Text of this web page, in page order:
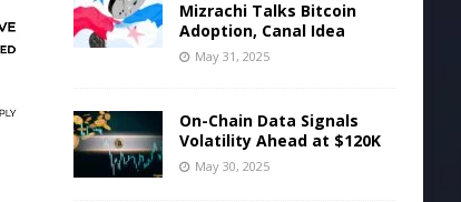
Mizrachi Talks Bitcoin
Adoption, Canal Idea
May 31, 2025
On-Chain Data Signals
Volatility Ahead at $120K
May 30, 2025